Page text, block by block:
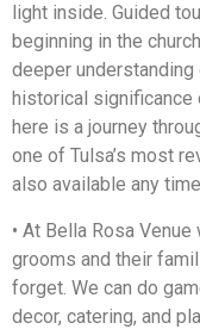
light inside. Guided
beginning in the
deeper
historical significance
here is a journey
one of Tulsa’s most
also available any
• At Bella Rosa
grooms and their
forget. We can do
decor, catering, and